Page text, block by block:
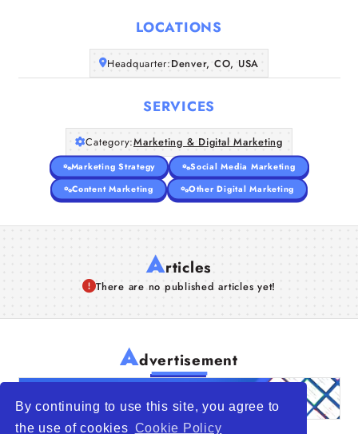
By continuing to use this site, you agree to
the use of cookies Cookie Policy
LOCATIONS
Headquarter:Denver, CO, USA
SERVICES
Category:Marketing & Digital Marketing
Marketing Strategy
Social Media Marketing
Content Marketing
Other Digital Marketing
Articles
There are no published articles yet!
Advertisement